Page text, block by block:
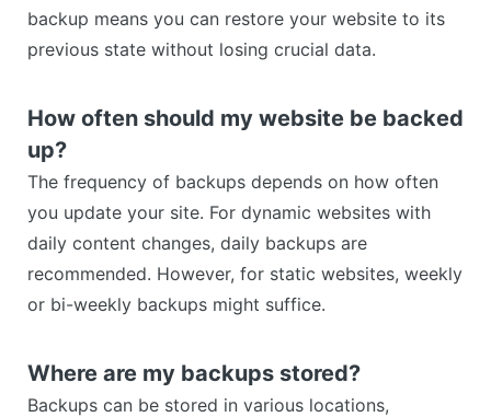
backup means you can restore your website to its
previous state without losing crucial data.
How often should my website be backed
up?
The frequency of backups depends on how often
you update your site. For dynamic websites with
daily content changes, daily backups are
recommended. However, for static websites, weekly
or bi-weekly backups might suffice.
Where are my backups stored?
Backups can be stored in various locations,